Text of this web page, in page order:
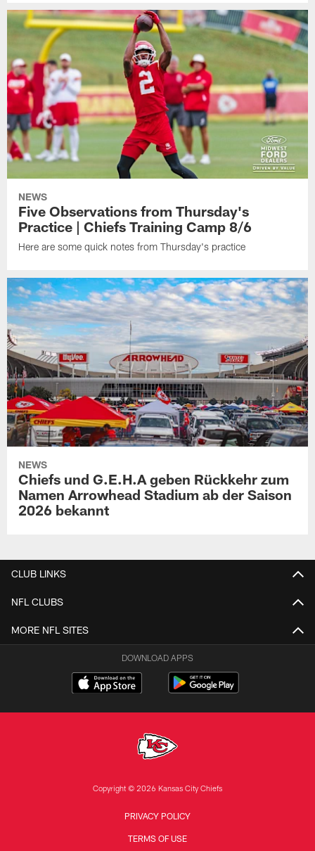
NEWS
Five Observations from Thursday's
Practice | Chiefs Training Camp 8/6
Here are some quick notes from Thursday's practice
NEWS
Chiefs und G.E.H.A geben Rückkehr zum
Namen Arrowhead Stadium ab der Saison
2026 bekannt
CLUB LINKS
NFL CLUBS
MORE NFL SITES
DOWNLOAD APPS
Copyright © 2026 Kansas City Chiefs
PRIVACY POLICY
TERMS OF USE